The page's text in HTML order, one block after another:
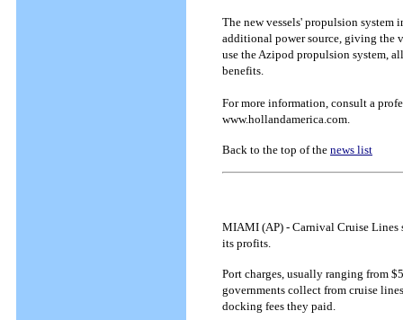
The new vessels' propulsion system
additional power source, giving the
use the Azipod propulsion system,
benefits.
For more information, consult a
www.hollandamerica.com.
Back to the top of the news list
MIAMI (AP) - Carnival Cruise Lines
its profits.
Port charges, usually ranging from
governments collect from cruise
docking fees they paid.